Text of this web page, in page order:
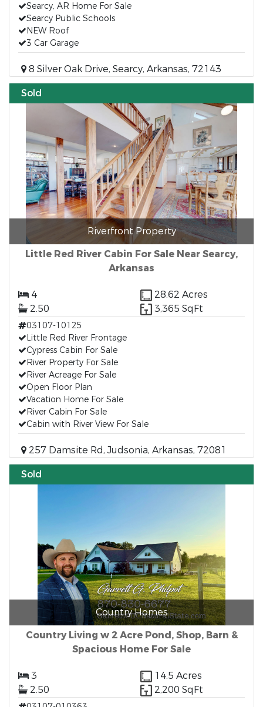
Searcy, AR Home For Sale
Searcy Public Schools
NEW Roof
3 Car Garage
8 Silver Oak Drive, Searcy, Arkansas, 72143
Sold
Riverfront Property
Little Red River Cabin For Sale Near Searcy,
Arkansas
4
28.62 Acres
2.50
3,365 SqFt
03107-10125
Little Red River Frontage
Cypress Cabin For Sale
River Property For Sale
River Acreage For Sale
Open Floor Plan
Vacation Home For Sale
River Cabin For Sale
Cabin with River View For Sale
257 Damsite Rd, Judsonia, Arkansas, 72081
Sold
Country Homes
Country Living w 2 Acre Pond, Shop, Barn &
Spacious Home For Sale
3
14.5 Acres
2.50
2,200 SqFt